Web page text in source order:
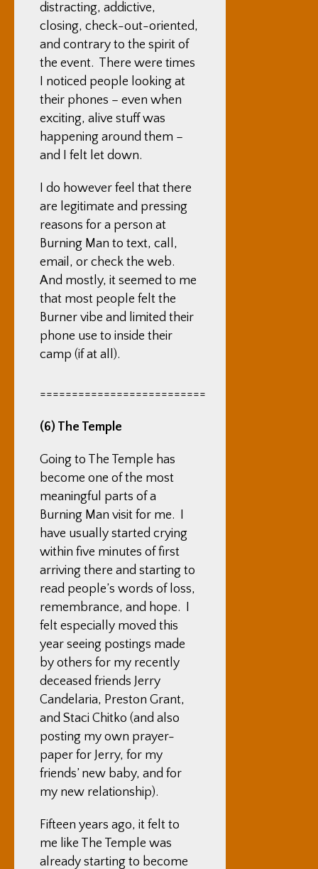
distracting, addictive,
closing, check-out-oriented,
and contrary to the spirit of
the event. There were times
I noticed people looking at
their phones – even when
exciting, alive stuff was
happening around them –
and I felt let down.
I do however feel that there
are legitimate and pressing
reasons for a person at
Burning Man to text, call,
email, or check the web.
And mostly, it seemed to me
that most people felt the
Burner vibe and limited their
phone use to inside their
camp (if at all).
==========================
(6) The Temple
Going to The Temple has
become one of the most
meaningful parts of a
Burning Man visit for me. I
have usually started crying
within five minutes of first
arriving there and starting to
read people’s words of loss,
remembrance, and hope. I
felt especially moved this
year seeing postings made
by others for my recently
deceased friends Jerry
Candelaria, Preston Grant,
and Staci Chitko (and also
posting my own prayer-
paper for Jerry, for my
friends’ new baby, and for
my new relationship).
Fifteen years ago, it felt to
me like The Temple was
already starting to become